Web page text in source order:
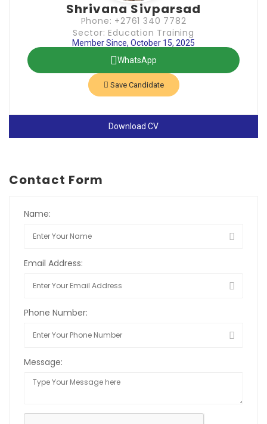
Shrivana Sivparsad
Phone: +2761 340 7782
Sector: Education Training
Member Since, October 15, 2025
WhatsApp
Save Candidate
Download CV
Contact Form
Name:
Email Address:
Phone Number:
Message: